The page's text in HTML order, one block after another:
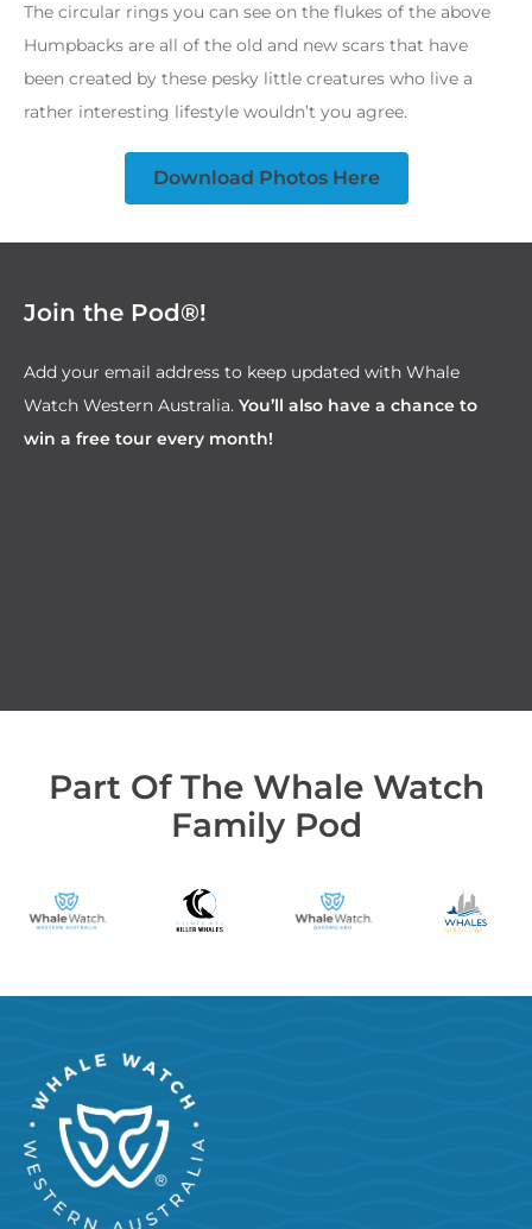
The circular rings you can see on the flukes of the above
Humpbacks are all of the old and new scars that have
been created by these pesky little creatures who live a
rather interesting lifestyle wouldn’t you agree.
Download Photos Here
Join the Pod®!
Add your email address to keep updated with Whale
Watch Western Australia. You’ll also have a chance to
win a free tour every month!
Part Of The Whale Watch
Family Pod